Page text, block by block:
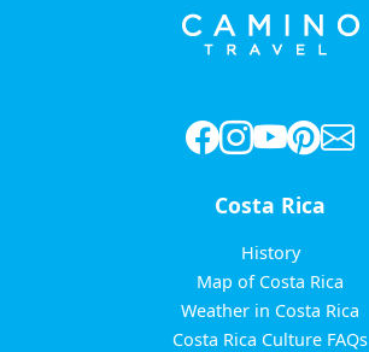
Costa Rica
History
Map of Costa Rica
Weather in Costa Rica
Costa Rica Culture FAQs